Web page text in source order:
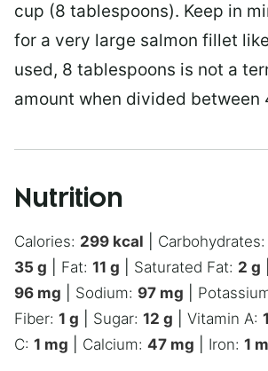
cup (8 tablespoons). Keep in
for a very large salmon fillet
used, 8 tablespoons is not a
amount when divided between
Nutrition
Calories: 299 kcal Carbohydrates:
35 g Fat: 11 g Saturated Fat: 2 g
96 mg Sodium: 97 mg
Fiber: 1 g Sugar: 12 g Vitamin A:
C: 1 mg Calcium: 47 mg Iron: 1